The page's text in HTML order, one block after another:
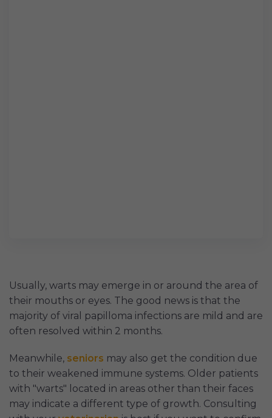
Usually, warts may emerge in or around the area of
their mouths or eyes. The good news is that the
majority of viral papilloma infections are mild and are
often resolved within 2 months.
Meanwhile, seniors may also get the condition due
to their weakened immune systems. Older patients
with "warts" located in areas other than their faces
may indicate a different type of growth. Consulting